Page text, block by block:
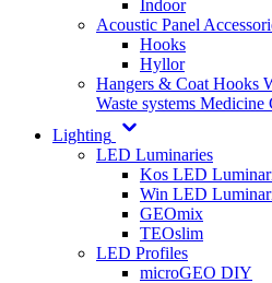
Indoor
Acoustic Panel
Hooks
Hyllor
Hangers & Coat Hooks
Waste systems Medicine
Lighting
LED Luminaries
Kos LED
Win LED
GEOmix
TEOslim
LED Profiles
microGEO DIY